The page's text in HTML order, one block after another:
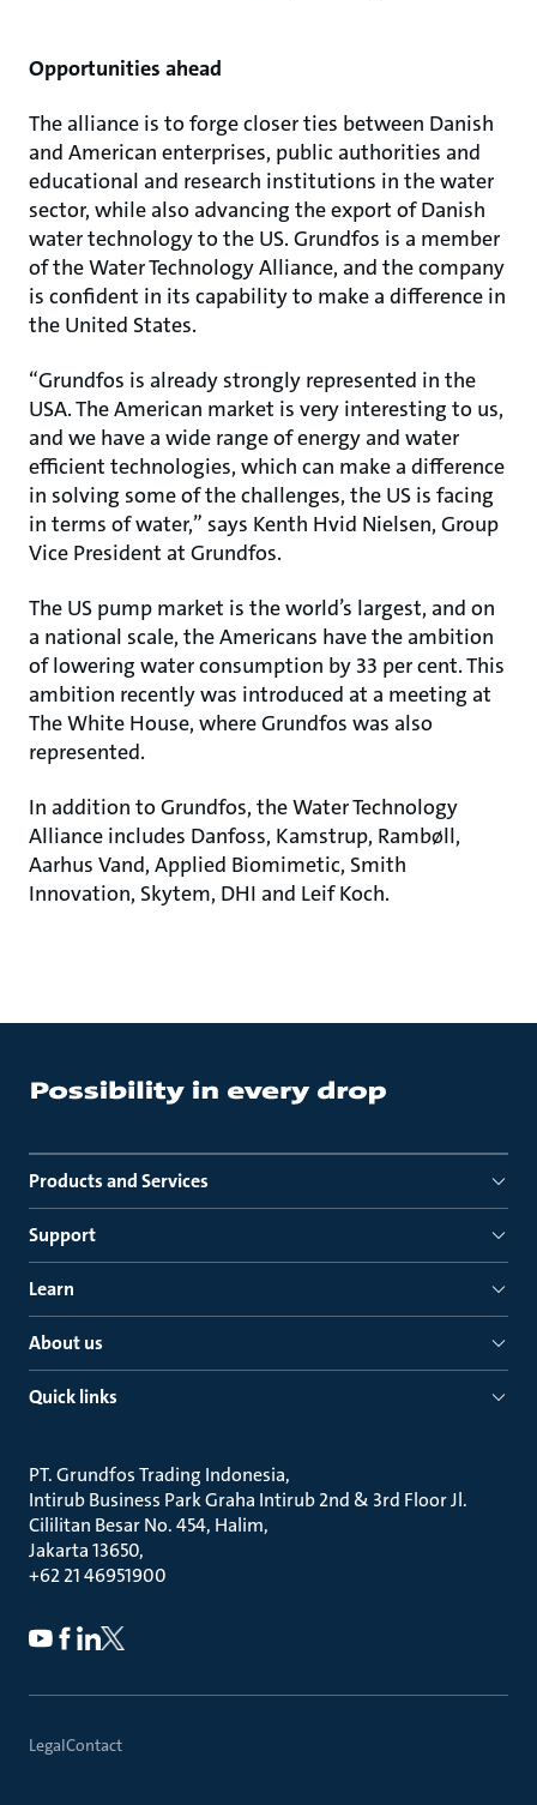
Opportunities ahead
The alliance is to forge closer ties between Danish
and American enterprises, public authorities and
educational and research institutions in the water
sector, while also advancing the export of Danish
water technology to the US. Grundfos is a member
of the Water Technology Alliance, and the company
is confident in its capability to make a difference in
the United States.
“Grundfos is already strongly represented in the
USA. The American market is very interesting to us,
and we have a wide range of energy and water
efficient technologies, which can make a difference
in solving some of the challenges, the US is facing
in terms of water,” says Kenth Hvid Nielsen, Group
Vice President at Grundfos.
The US pump market is the world’s largest, and on
a national scale, the Americans have the ambition
of lowering water consumption by 33 per cent. This
ambition recently was introduced at a meeting at
The White House, where Grundfos was also
represented.
In addition to Grundfos, the Water Technology
Alliance includes Danfoss, Kamstrup, Rambøll,
Aarhus Vand, Applied Biomimetic, Smith
Innovation, Skytem, DHI and Leif Koch.
Products and Services
Support
Learn
About us
Quick links
PT. Grundfos Trading Indonesia
Intirub Business Park Graha Intirub 2nd & 3rd Floor Jl.
Cililitan Besar No. 454, Halim
Jakarta 13650
+62 21 46951900
LegalContact